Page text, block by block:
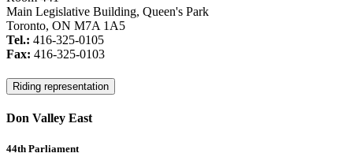
Main Legislative Building, Queen's Park
Toronto, ON M7A 1A5
Tel.: 416-325-0105
Fax: 416-325-0103
Riding representation
Don Valley East
44th Parliament